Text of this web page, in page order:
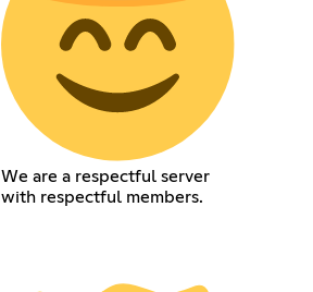
We are a respectful server
with respectful members.